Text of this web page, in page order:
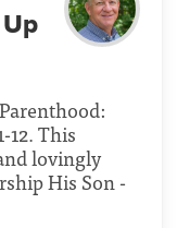
12. This
lovingly
His Son -